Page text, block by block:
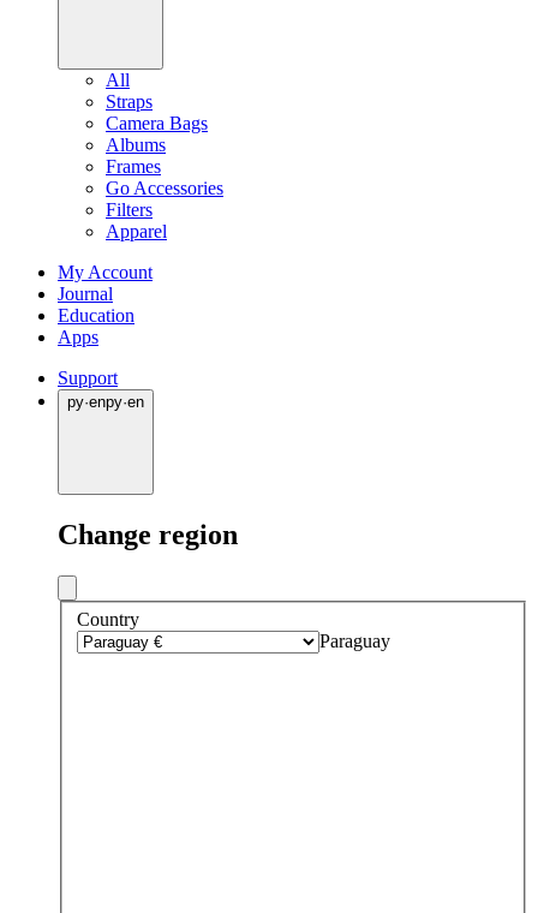
All
Straps
Camera Bags
Albums
Frames
Go Accessories
Filters
Apparel
My Account
Journal
Education
Apps
Support
py·enpy·en
Change region
Country
Paraguay